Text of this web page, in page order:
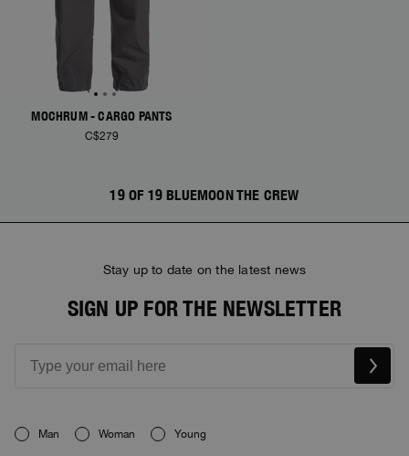
MOCHRUM - CARGO PANTS
C$279
19 OF 19 BLUEMOON THE CREW
Stay up to date on the latest news
SIGN UP FOR THE NEWSLETTER
Man Woman Young